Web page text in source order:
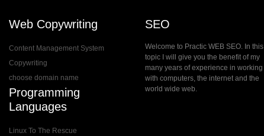
Web Copywriting
Content Management System
Copywriting
choose domain name
Programming
Languages
Linux To The Rescue
SEO
Welcome to Practic WEB SEO. In this
topic I will give you the benefit of my
many years of experience in working
with computers, the internet and the
world wide web.